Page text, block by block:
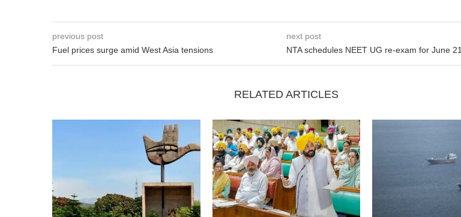
previous post
Fuel prices surge amid West Asia tensions
next post
NTA schedules NEET UG re-exam for June 21
RELATED ARTICLES